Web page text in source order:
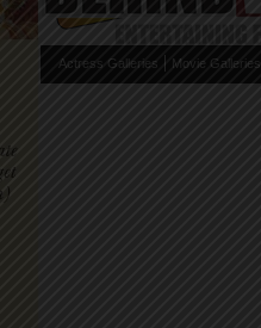
Actress Galleries Movie Galleries